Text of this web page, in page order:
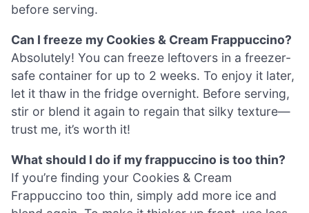
before serving.
Can I freeze my Cookies & Cream Frappuccino?
Absolutely! You can freeze leftovers in a freezer-
safe container for up to 2 weeks. To enjoy it later,
let it thaw in the fridge overnight. Before serving,
stir or blend it again to regain that silky texture—
trust me, it’s worth it!
What should I do if my frappuccino is too thin?
If you’re finding your Cookies & Cream
Frappuccino too thin, simply add more ice and